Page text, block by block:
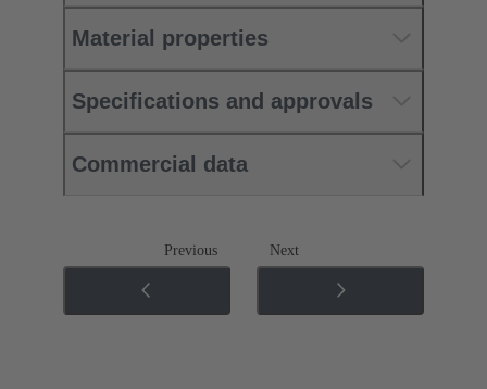
Material properties
Specifications and approvals
Commercial data
Previous Next